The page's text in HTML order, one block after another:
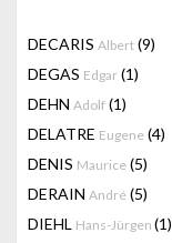
DECARIS Albert (9)
DEGAS Edgar (1)
DEHN Adolf (1)
DELATRE Eugene (4)
DENIS Maurice (5)
DERAIN André (5)
DIEHL Hans-Jürgen (1)